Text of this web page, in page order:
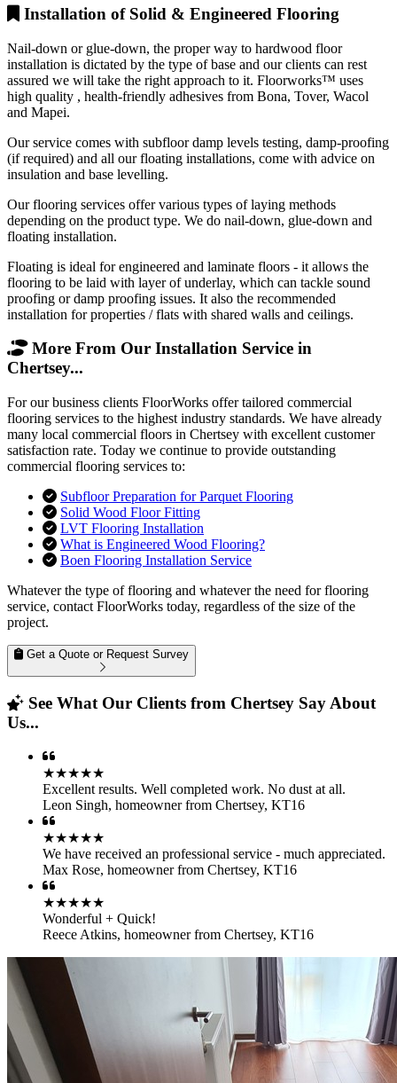
Installation of Solid & Engineered Flooring
Nail-down or glue-down, the proper way to hardwood floor
installation is dictated by the type of base and our clients can rest
assured we will take the right approach to it. Floorworks™ uses
high quality , health-friendly adhesives from Bona, Tover, Wacol
and Mapei.
Our service comes with subfloor damp levels testing, damp-proofing
(if required) and all our floating installations, come with advice on
insulation and base levelling.
Our flooring services offer various types of laying methods
depending on the product type. We do nail-down, glue-down and
floating installation.
Floating is ideal for engineered and laminate floors - it allows the
flooring to be laid with layer of underlay, which can tackle sound
proofing or damp proofing issues. It also the recommended
installation for properties / flats with shared walls and ceilings.
More From Our Installation Service in
Chertsey...
For our business clients FloorWorks offer tailored commercial
flooring services to the highest industry standards. We have already
many local commercial floors in Chertsey with excellent customer
satisfaction rate. Today we continue to provide outstanding
commercial flooring services to:
Subfloor Preparation for Parquet Flooring
Solid Wood Floor Fitting
LVT Flooring Installation
What is Engineered Wood Flooring?
Boen Flooring Installation Service
Whatever the type of flooring and whatever the need for flooring
service, contact FloorWorks today, regardless of the size of the
project.
Get a Quote or Request Survey
See What Our Clients from Chertsey Say About
Us...
★★★★★
Excellent results. Well completed work. No dust at all.
Leon Singh, homeowner from Chertsey, KT16
★★★★★
We have received an professional service - much appreciated.
Max Rose, homeowner from Chertsey, KT16
★★★★★
Wonderful + Quick!
Reece Atkins, homeowner from Chertsey, KT16